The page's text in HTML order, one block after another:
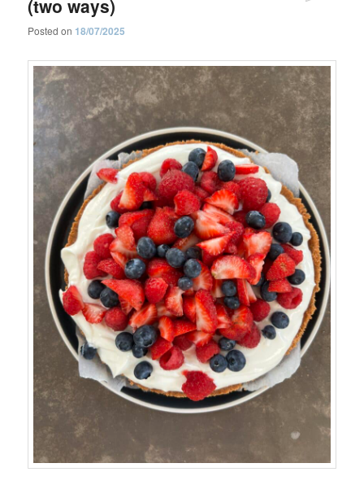
(two ways)
Posted on 18/07/2025